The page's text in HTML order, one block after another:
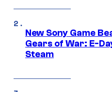
New Sony Game
Gears of War: E-
Steam